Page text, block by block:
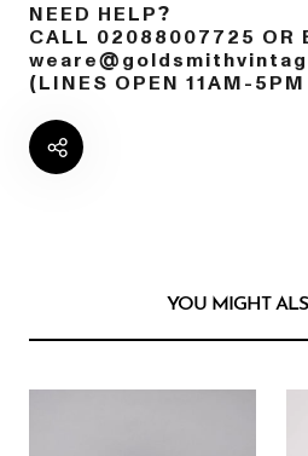
NEED HELP?
CALL 02088007725 OR
(LINES OPEN 11AM-
YOU MIGHT